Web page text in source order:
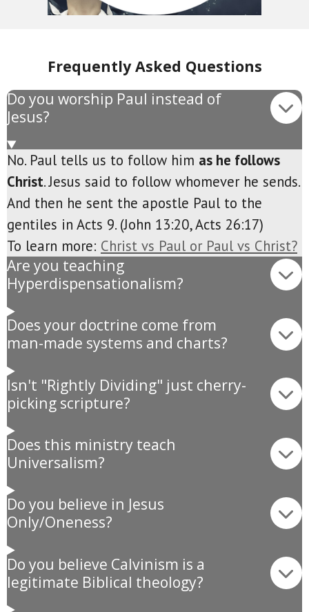
Frequently Asked Questions
Do you worship Paul instead of
Jesus?
No. Paul tells us to follow him as he follows
Christ. Jesus said to follow whomever he sends.
And then he sent the apostle Paul to the
gentiles in Acts 9. (John 13:20, Acts 26:17)
To learn more: Christ vs Paul or Paul vs Christ?
Are you teaching
Hyperdispensationalism?
Does your doctrine come from
man-made systems and charts?
Isn't "Rightly Dividing" just cherry-
picking scripture?
Does this ministry teach
Universalism?
Do you believe in Jesus
Only/Oneness?
Do you believe Calvinism is a
legitimate Biblical theology?